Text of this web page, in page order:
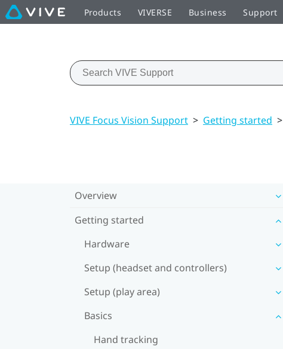
Products VIVERSE Business Support
VIVE Focus Vision Support > Getting started >
Overview
Getting started
Hardware
Setup (headset and controllers)
Setup (play area)
Basics
Hand tracking